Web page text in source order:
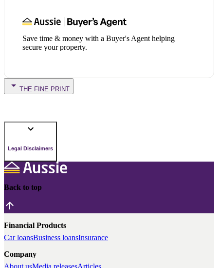
Save time & money with a Buyer's Agent helping
secure your property.
THE FINE PRINT
Legal Disclaimers
Back to top
Financial Products
Car loansBusiness loansInsurance
Company